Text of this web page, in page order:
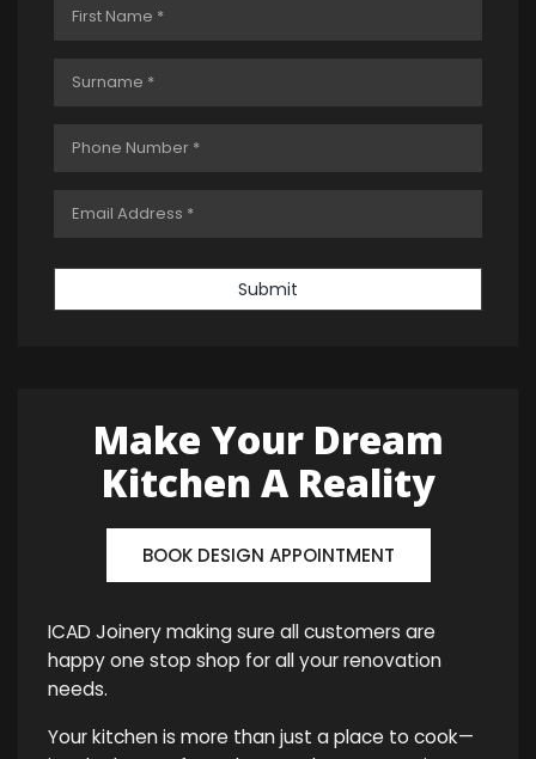
Submit
Make Your Dream
Kitchen A Reality
BOOK DESIGN APPOINTMENT
ICAD Joinery making sure all customers are
happy one stop shop for all your renovation
needs.
Your kitchen is more than just a place to cook—